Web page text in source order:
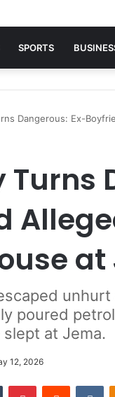
SPORTS
Dangerous: Ex-
poured
at Jema.
12, 2026